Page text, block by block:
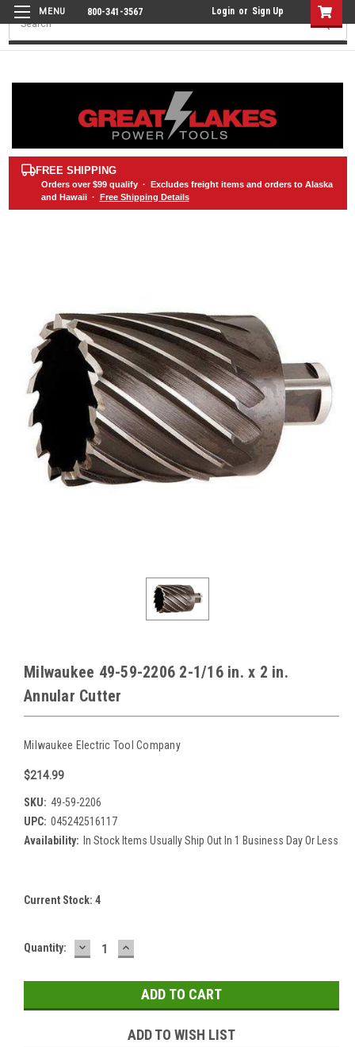
800-341-3567 Login or Sign Up
Search
FREE SHIPPING
Orders over $99qualify · Excludes freight items and orders to Alaska
and Hawaii · Free Shipping Details
Milwaukee 49-59-2206 2-1/16 in. x 2 in.
Annular Cutter
Milwaukee Electric Tool Company
$214.99
SKU: 49-59-2206
UPC: 045242516117
Availability: In Stock Items Usually Ship Out In 1 Business Day Or Less
Current Stock: 4
Quantity: DECREASE
QUANTITY:
INCREASE
QUANTITY:
ADD TO WISH LIST